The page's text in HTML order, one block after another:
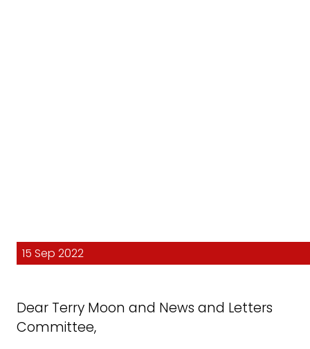
15 Sep 2022
Dear Terry Moon and News and Letters
Committee,